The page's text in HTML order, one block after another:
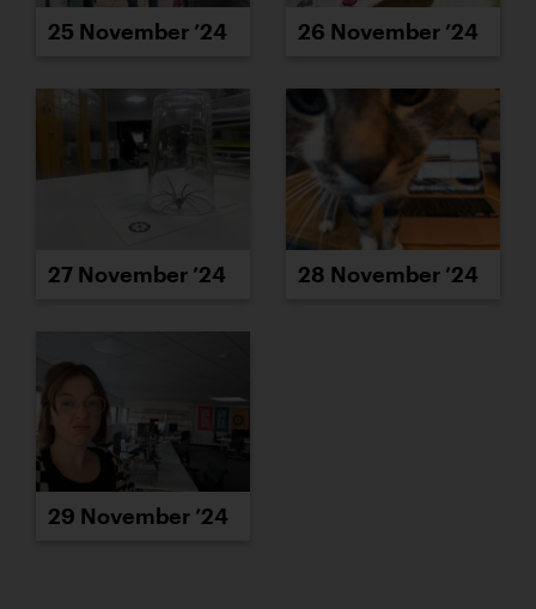
25 November ’24 26 November ’24
27 November ’24 28 November ’24
29 November ’24